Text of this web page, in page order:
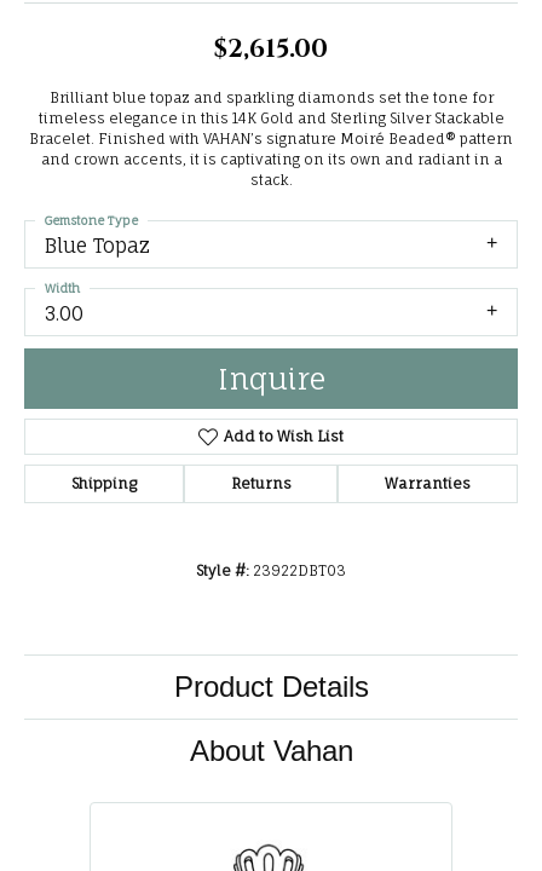
$2,615.00
Brilliant blue topaz and sparkling diamonds set the tone for
timeless elegance in this 14K Gold and Sterling Silver Stackable
Bracelet. Finished with VAHAN’s signature Moiré Beaded® pattern
and crown accents, it is captivating on its own and radiant in a
stack.
Blue Topaz
Gemstone Type
3.00
Width
Inquire
Add to Wish List
Shipping Returns Warranties
Style #: 23922DBT03
Product Details
About Vahan